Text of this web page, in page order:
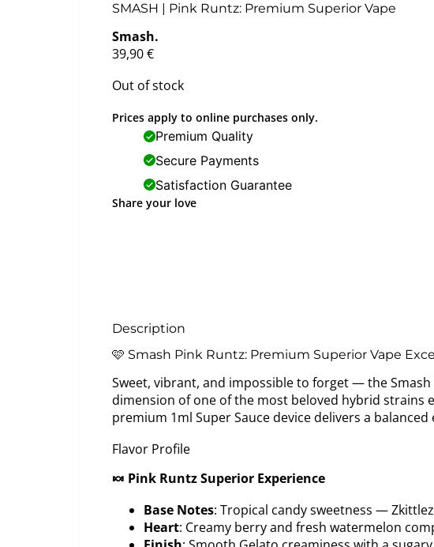
SMASH | Pink Runtz: Premium Superior Vape
Smash.
39,90€
Out of stock
Prices apply to online purchases only.
Premium Quality
Secure Payments
Satisfaction Guarantee
Share your love
Description
🩷 Smash Pink Runtz: Premium Superior Vape
Sweet, vibrant, and impossible to forget — the
dimension of one of the most beloved hybrid strains
premium 1ml Super Sauce device delivers a
Flavor Profile
🍬 Pink Runtz Superior Experience
Base Notes: Tropical candy sweetness —
Heart: Creamy berry and fresh watermelon